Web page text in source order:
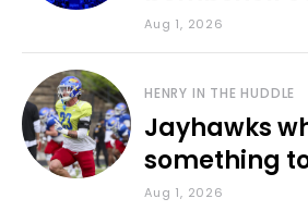
various KU
Aug 1, 2026
HENRY IN THE HUDDLE
Jayhawks
something
during fall
Aug 1, 2026